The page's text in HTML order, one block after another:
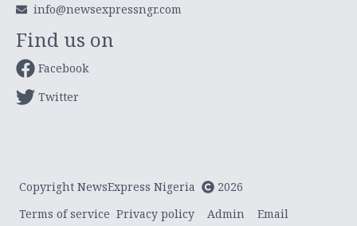
info@newsexpressngr.com
Find us on
Facebook
Twitter
Copyright NewsExpress Nigeria
2026
Terms of service Privacy policy Admin Email